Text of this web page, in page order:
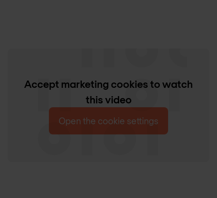
Accept marketing cookies to watch
this video
Open the cookie settings